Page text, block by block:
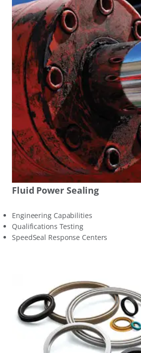
Fluid Power Sealing
Engineering Capabilities
Qualifications Testing
SpeedSeal Response Centers